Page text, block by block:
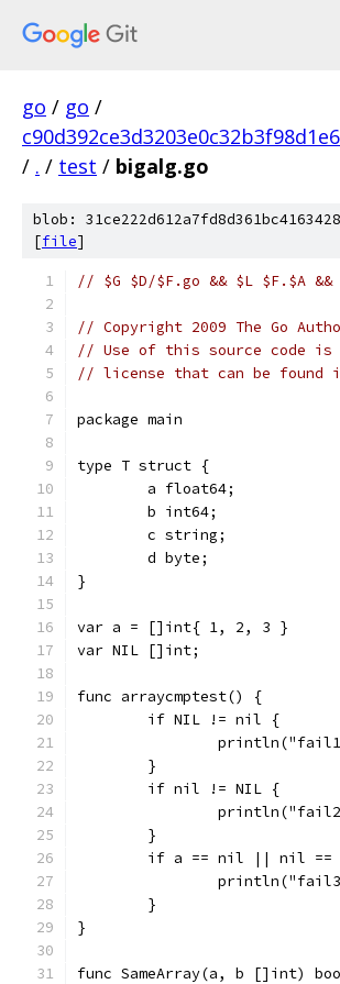
go / go /
/ . / test / bigalg.go
blob:
[file]
// $G $D/$F.go && $L $F.$A
// Copyright 2009 The Go
// Use of this source code is
// license that can be found
package main
type T struct {
	a float64;
	b int64;
	c string;
	d byte;
}
var a = []int{ 1, 2, 3 }
var NIL []int;
func arraycmptest() {
	if NIL != nil {
	}
	if nil != NIL {
	}
if a == nil || nil ==
	}
}
func SameArray(a, b []int)